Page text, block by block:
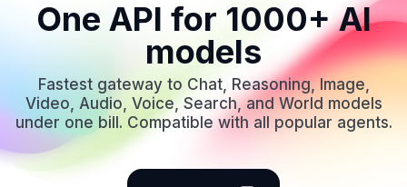
One API for 1000+ AI
models
Fastest gateway to Chat, Reasoning, Image,
Video, Audio, Voice, Search, and World models
under one bill. Compatible with all popular agents.